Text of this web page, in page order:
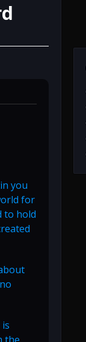
you
for
to hold